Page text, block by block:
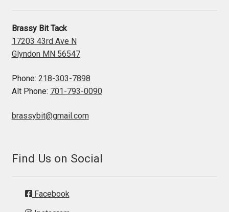
Brassy Bit Tack
17203 43rd Ave N
Glyndon MN 56547
Phone: 218-303-7898
Alt Phone: 701-793-0090
brassybit@gmail.com
Find Us on Social
Facebook